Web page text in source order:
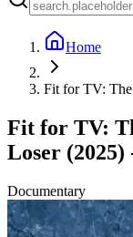
Home
Fit for TV:
Fit for TV:
Loser (2025)
Documentary